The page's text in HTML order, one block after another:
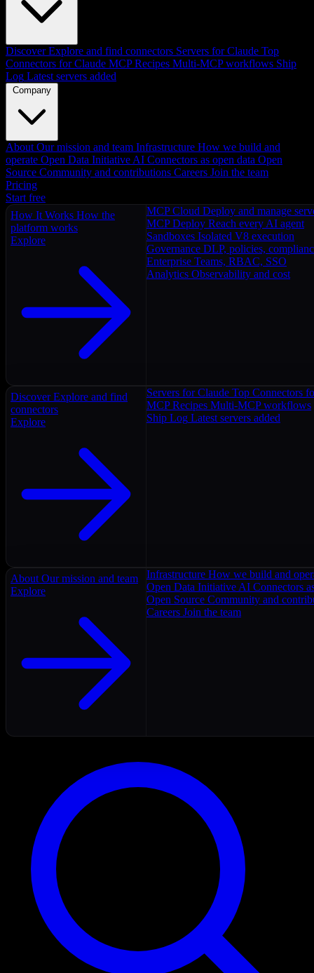
Discover Explore and find connectors Servers for Claude Top
Connectors for Claude MCP Recipes Multi-MCP workflows Ship
Log Latest servers added
Company
About Our mission and team Infrastructure How we build and
operate Open Data Initiative AI Connectors as open data Open
Source Community and contributions Careers Join the team
Pricing
Start free
How It Works How the
platform works
Explore
MCP Cloud Deploy and manage
MCP Deploy Reach every AI agent
Sandboxes Isolated V8 execution
Governance DLP, policies,
Enterprise Teams, RBAC, SSO
Analytics Observability and cost
Discover Explore and find
connectors
Explore
Servers for Claude Top Connectors
MCP Recipes Multi-MCP workflows
Ship Log Latest servers added
About Our mission and team
Explore
Infrastructure How we build and
Open Data Initiative AI Connectors
Open Source Community and
Careers Join the team